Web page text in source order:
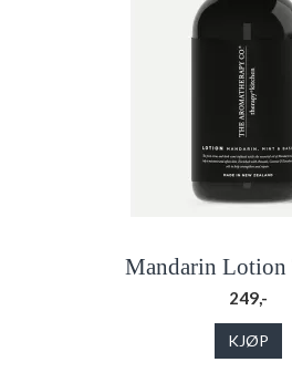
Mandarin Lotion
249,-
KJØP